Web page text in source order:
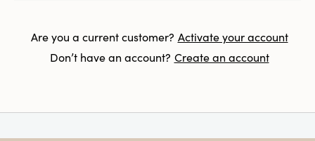
Are you a current customer? Activate your account
Don’t have an account? Create an account